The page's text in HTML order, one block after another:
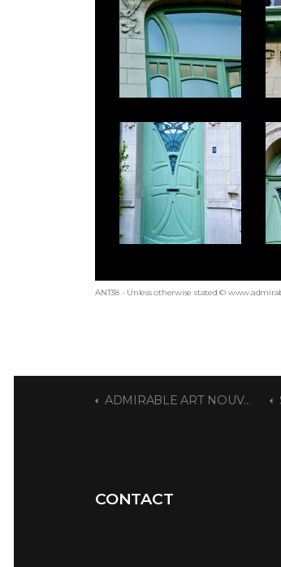
ANT38 - Unless otherwise stated ©
ADMIRABLE ART NOUVEAU
CONTACT